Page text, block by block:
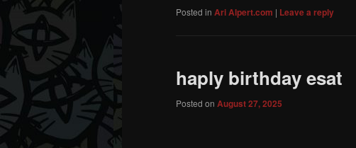
Posted in Ari Alpert.com | Leave a reply
haply birthday esat
Posted on August 27, 2025